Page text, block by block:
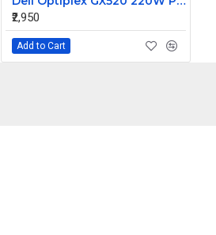
₹2,950
Add to Cart